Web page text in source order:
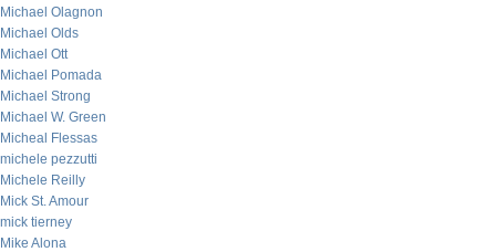
Michael Olagnon
Michael Olds
Michael Ott
Michael Pomada
Michael Strong
Michael W. Green
Micheal Flessas
michele pezzutti
Michele Reilly
Mick St. Amour
mick tierney
Mike Alona